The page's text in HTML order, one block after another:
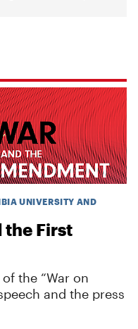
UNIVERSITY AND
the First
the “War on
and the press